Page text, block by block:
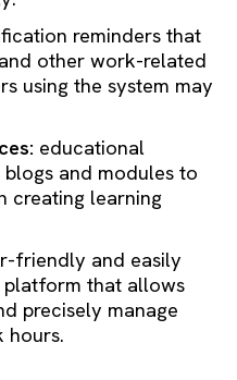
reminders that
other work-related
using the system may
educational
and modules to
creating learning
friendly and easily
platform that allows
precisely manage
hours.